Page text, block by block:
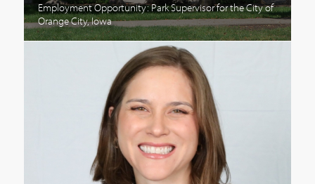
Employment Opportunity: Park Supervisor for the City of
Orange City, Iowa